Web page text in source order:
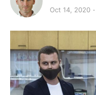
Oct 14, 2020